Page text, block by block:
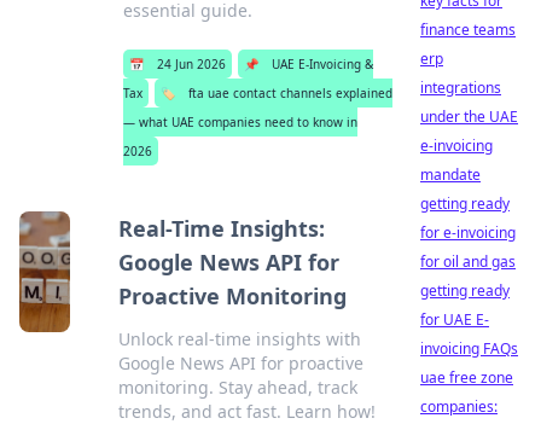
essential guide.
📅 24 Jun 2026 📌
UAE E-Invoicing &
Tax
🏷️
fta uae contact channels explained
— what UAE companies need to know in
2026
Real-Time Insights:
Google News API for
Proactive Monitoring
Unlock real-time insights with
Google News API for proactive
monitoring. Stay ahead, track
trends, and act fast. Learn how!
finance teams
erp
integrations
under the UAE
e-invoicing
mandate
getting ready
for e-invoicing
for oil and gas
getting ready
for UAE E-
invoicing FAQs
uae free zone
companies: